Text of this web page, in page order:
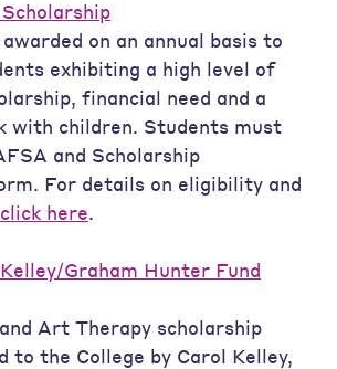
on an annual basis to
exhibiting a high level of
financial need and a
with children. Students must
and Scholarship
For details on eligibility and
click here.
Graham Hunter Fund
Art Therapy scholarship
to the College by Carol Kelley,